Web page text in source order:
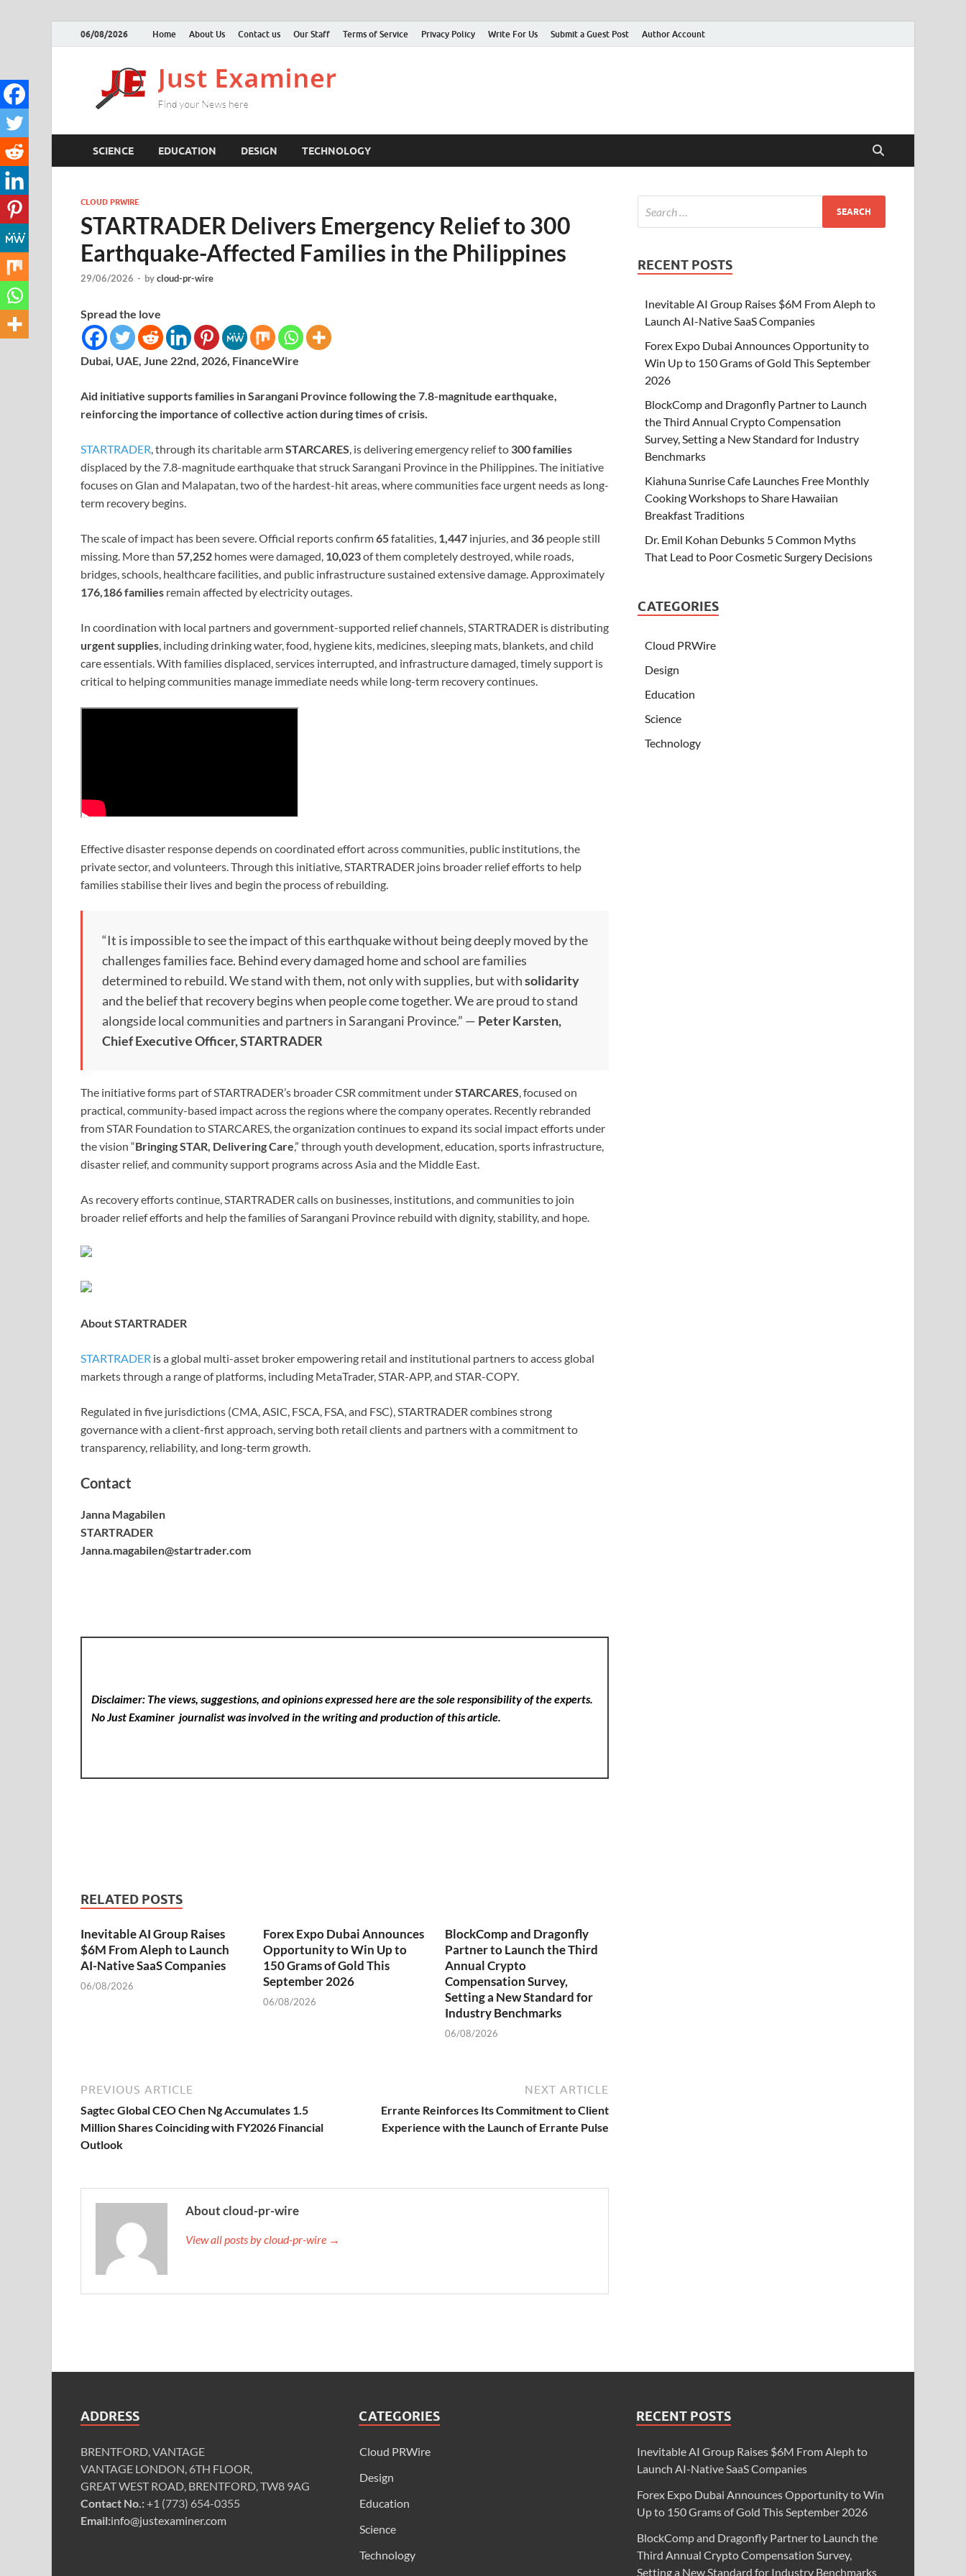
06/08/2026 Home About Us Contact us Our Staff Terms of Service Privacy Policy Write For Us Submit a Guest Post Author Account
SCIENCE EDUCATION DESIGN TECHNOLOGY
CLOUD PRWIRE
STARTRADER Delivers Emergency Relief to 300
Earthquake-Affected Families in the Philippines
29/06/2026 - bycloud-pr-wire
Spread the love
Dubai, UAE, June 22nd, 2026, FinanceWire
Aid initiative supports families in Sarangani Province following the 7.8-magnitude earthquake,
reinforcing the importance of collective action during times of crisis.
STARTRADER, through its charitable armSTARCARES, is delivering emergency relief to 300 families
displaced by the 7.8-magnitude earthquake that struck Sarangani Province in the Philippines. The initiative
focuses on Glan and Malapatan, two of the hardest-hit areas, where communities face urgent needs as long-
term recovery begins.
The scale of impact has been severe. Official reports confirm65fatalities, 1,447 injuries, and 36 people still
missing. More than 57,252 homes were damaged, 10,023of them completely destroyed, while roads,
bridges, schools, healthcare facilities, and public infrastructure sustained extensive damage. Approximately
176,186 families remain affected by electricity outages.
In coordination with local partners and government-supported relief channels, STARTRADER is distributing
urgent supplies, including drinking water, food, hygiene kits, medicines, sleeping mats, blankets, and child
care essentials. With families displaced, services interrupted, and infrastructure damaged, timely support is
critical to helping communities manage immediate needs while long-term recovery continues.
Effective disaster response depends on coordinated effort across communities, public institutions, the
private sector, and volunteers. Through this initiative, STARTRADER joins broader relief efforts to help
families stabilise their lives and begin the process of rebuilding.
“It is impossible to see the impact of this earthquake without being deeply moved by the
challenges families face. Behind every damaged home and school are families
determined to rebuild. We stand with them, not only with supplies, but withsolidarity
and the belief that recovery begins when people come together. We are proud to stand
alongside local communities and partners in Sarangani Province.” — Peter Karsten,
Chief Executive Officer, STARTRADER
The initiative forms part of STARTRADER’s broader CSR commitment underSTARCARES, focused on
practical, community-based impact across the regions where the company operates. Recently rebranded
from STAR Foundation to STARCARES, the organization continues to expand its social impact efforts under
the vision “Bringing STAR, Delivering Care,” through youth development, education, sports infrastructure,
disaster relief, and community support programs across Asia and the Middle East.
As recovery efforts continue, STARTRADER calls on businesses, institutions, and communities to join
broader relief efforts and help the families of Sarangani Province rebuild with dignity, stability, and hope.
About STARTRADER
STARTRADER is a global multi-asset broker empowering retail and institutional partners to access global
markets through a range of platforms, including MetaTrader, STAR-APP, and STAR-COPY.
Regulated in five jurisdictions (CMA, ASIC, FSCA, FSA, and FSC), STARTRADER combines strong
governance with a client-first approach, serving both retail clients and partners with a commitment to
transparency, reliability, and long-term growth.
Contact
Janna Magabilen
STARTRADER
Janna.magabilen@startrader.com
Disclaimer: The views, suggestions, and opinions expressed here are the sole responsibility of the experts.
No Just Examinerjournalist was involved in the writing and production of this article.
RELATED POSTS
Inevitable AI Group Raises
$6M From Aleph to Launch
AI-Native SaaS Companies
06/08/2026
Forex Expo Dubai Announces
Opportunity to Win Up to
150 Grams of Gold This
September 2026
06/08/2026
BlockComp and Dragonfly
Partner to Launch the Third
Annual Crypto
Compensation Survey,
Setting a New Standard for
Industry Benchmarks
06/08/2026
PREVIOUS ARTICLE
Sagtec Global CEO Chen Ng Accumulates 1.5
Million Shares Coinciding with FY2026 Financial
Outlook
NEXT ARTICLE
Errante Reinforces Its Commitment to Client
Experience with the Launch of Errante Pulse
About cloud-pr-wire
View all posts by cloud-pr-wire →
RECENT POSTS
Inevitable AI Group Raises $6M From Aleph to
Launch AI-Native SaaS Companies
Forex Expo Dubai Announces Opportunity to
Win Up to 150 Grams of Gold This September
2026
BlockComp and Dragonfly Partner to Launch
the Third Annual Crypto Compensation
Survey, Setting a New Standard for Industry
Benchmarks
Kiahuna Sunrise Cafe Launches Free Monthly
Cooking Workshops to Share Hawaiian
Breakfast Traditions
Dr. Emil Kohan Debunks 5 Common Myths
That Lead to Poor Cosmetic Surgery Decisions
CATEGORIES
Cloud PRWire
Design
Education
Science
Technology
ADDRESS
BRENTFORD, VANTAGE
VANTAGE LONDON, 6TH FLOOR,
GREAT WEST ROAD, BRENTFORD, TW8 9AG
Contact No.:+1 (773) 654-0355
Email:info@justexaminer.com
CATEGORIES
Cloud PRWire
Design
Education
Science
Technology
RECENT POSTS
Inevitable AI Group Raises $6M From Aleph to
Launch AI-Native SaaS Companies
Forex Expo Dubai Announces Opportunity to Win
Up to 150 Grams of Gold This September 2026
BlockComp and Dragonfly Partner to Launch the
Third Annual Crypto Compensation Survey,
Setting a New Standard for Industry Benchmarks